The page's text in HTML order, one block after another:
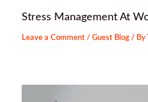
Stress Management At
Leave a Comment /Guest Blog / By